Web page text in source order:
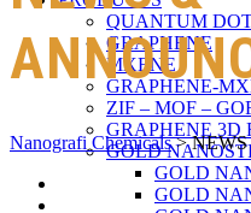
QUANTUM
GRAPHENE
MXENE
GRAPHENE-
ZIF – MOF –
GRAPHENE 3D
GOLD
GOLD
GOLD
Nanografi Chemicals>